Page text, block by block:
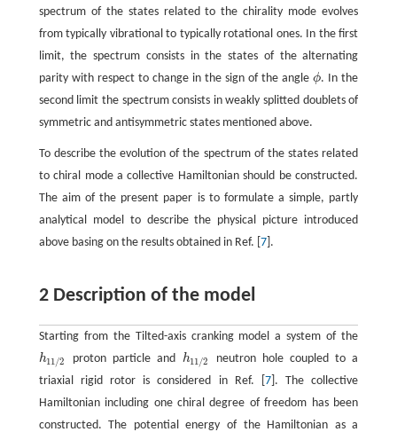
spectrum of the states related to the chirality mode evolves
from typically vibrational to typically rotational ones. In the first
limit, the spectrum consists in the states of the alternating
parity with respect to change in the sign of the angleϕ
ϕ. In the
second limit the spectrum consists in weakly splitted doublets of
symmetric and antisymmetric states mentioned above.
To describe the evolution of the spectrum of the states related
to chiral mode a collective Hamiltonian should be constructed.
The aim of the present paper is to formulate a simple, partly
analytical model to describe the physical picture introduced
above basing on the results obtained in Ref. [ 7].
2 Description of the model
Starting from the Tilted-axis cranking model a system of the
h11/2
h11/2 proton particle and h11/2
h11/2
neutron hole coupled to a
triaxial rigid rotor is considered in Ref. [ 7 ]. The collective
Hamiltonian including one chiral degree of freedom has been
constructed. The potential energy of the Hamiltonian as a